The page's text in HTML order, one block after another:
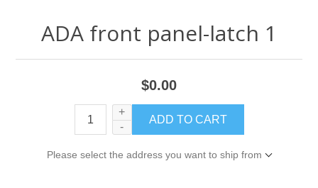
ADA front panel-latch 1
$0.00
+
-
Please select the address you want to ship from